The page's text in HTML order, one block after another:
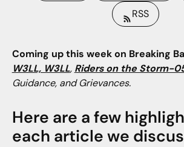
RSS
Coming up this week on Breaking
W3LL, W3LL, Riders on the Storm-
Guidance, and Grievances.
Here are a few
each article we